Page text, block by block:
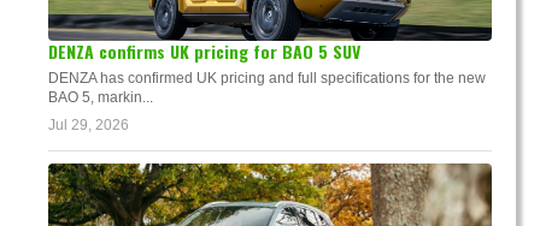
DENZA confirms UK pricing for BAO 5 SUV
DENZA has confirmed UK pricing and full specifications for the new
BAO 5, markin...
Jul 29, 2026